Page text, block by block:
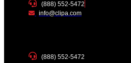
(888) 552-5472
info@clipa.com
(888) 552-5472